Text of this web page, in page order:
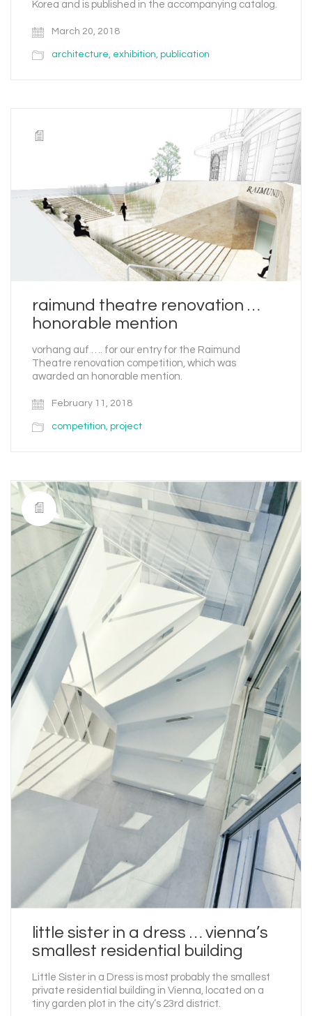
Korea and is published in the accompanying catalog.
March 20, 2018
architecture, exhibition, publication
raimund theatre renovation …
honorable mention
vorhang auf …. for our entry for the Raimund
Theatre renovation competition, which was
awarded an honorable mention.
February 11, 2018
competition, project
little sister in a dress … vienna’s
smallest residential building
Little Sister in a Dress is most probably the smallest
private residential building in Vienna, located on a
tiny garden plot in the city’s 23rd district.